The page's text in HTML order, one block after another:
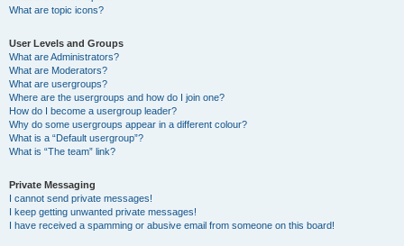
What are topic icons?
User Levels and Groups
What are Administrators?
What are Moderators?
What are usergroups?
Where are the usergroups and how do I join one?
How do I become a usergroup leader?
Why do some usergroups appear in a different colour?
What is a “Default usergroup”?
What is “The team” link?
Private Messaging
I cannot send private messages!
I keep getting unwanted private messages!
I have received a spamming or abusive email from someone on this board!